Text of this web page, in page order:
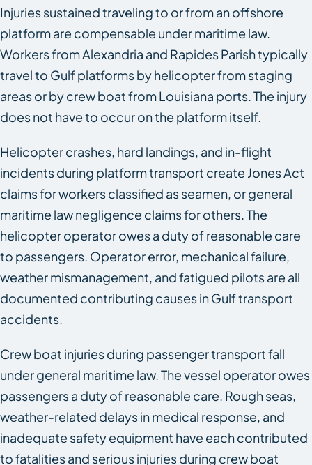
Injuries sustained traveling to or from an offshore
platform are compensable under maritime law.
Workers from Alexandria and Rapides Parish typically
travel to Gulf platforms by helicopter from staging
areas or by crew boat from Louisiana ports. The injury
does not have to occur on the platform itself.
Helicopter crashes, hard landings, and in-flight
incidents during platform transport create Jones Act
claims for workers classified as seamen, or general
maritime law negligence claims for others. The
helicopter operator owes a duty of reasonable care
to passengers. Operator error, mechanical failure,
weather mismanagement, and fatigued pilots are all
documented contributing causes in Gulf transport
accidents.
Crew boat injuries during passenger transport fall
under general maritime law. The vessel operator owes
passengers a duty of reasonable care. Rough seas,
weather-related delays in medical response, and
inadequate safety equipment have each contributed
to fatalities and serious injuries during crew boat